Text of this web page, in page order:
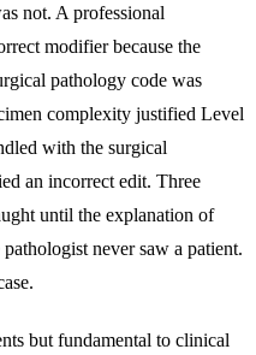
not. A professional
modifier because the
pathology code was
complexity justified Level
with the surgical
an incorrect edit. Three
until the explanation of
never saw a patient.
but fundamental to clinical